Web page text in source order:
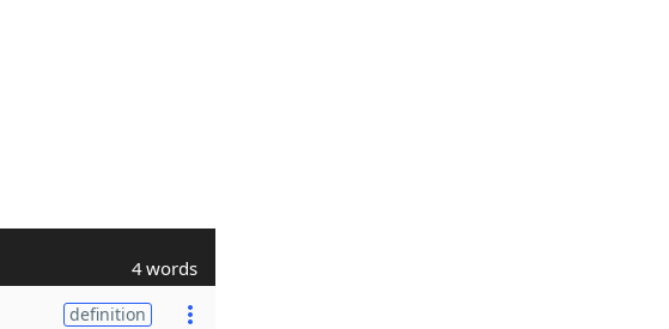
4 words
definition